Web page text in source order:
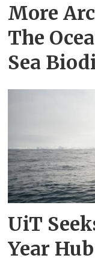
More
The
Sea
UiT
Year Hub